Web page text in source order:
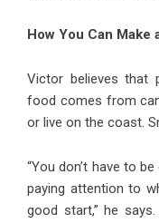
How You Can
Victor believes that
food comes from
or live on the coast.
“You don’t have to
paying attention to
good start,” he